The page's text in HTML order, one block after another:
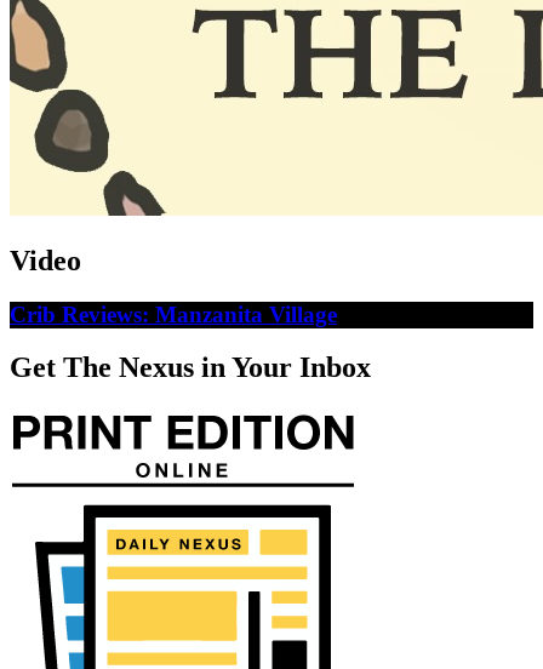
Video
Crib Reviews: Manzanita Village
Get The Nexus in Your Inbox